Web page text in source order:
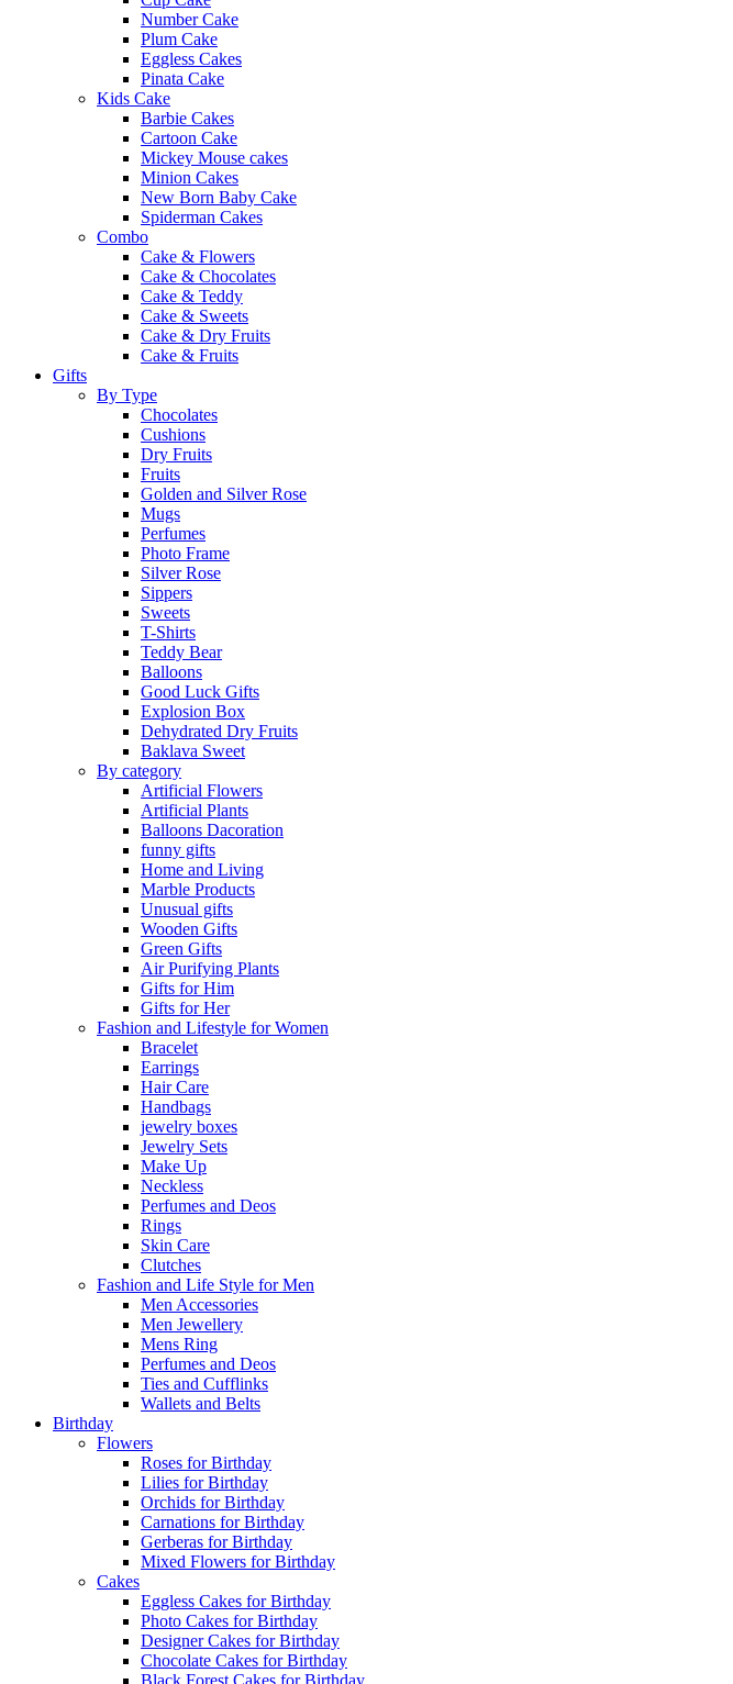
Number Cake
Plum Cake
Eggless Cakes
Pinata Cake
Kids Cake
Barbie Cakes
Cartoon Cake
Mickey Mouse cakes
Minion Cakes
New Born Baby Cake
Spiderman Cakes
Combo
Cake & Flowers
Cake & Chocolates
Cake & Teddy
Cake & Sweets
Cake & Dry Fruits
Cake & Fruits
Gifts
By Type
Chocolates
Cushions
Dry Fruits
Fruits
Golden and Silver Rose
Mugs
Perfumes
Photo Frame
Silver Rose
Sippers
Sweets
T-Shirts
Teddy Bear
Balloons
Good Luck Gifts
Explosion Box
Dehydrated Dry Fruits
Baklava Sweet
By category
Artificial Flowers
Artificial Plants
Balloons Dacoration
funny gifts
Home and Living
Marble Products
Unusual gifts
Wooden Gifts
Green Gifts
Air Purifying Plants
Gifts for Him
Gifts for Her
Fashion and Lifestyle for Women
Bracelet
Earrings
Hair Care
Handbags
jewelry boxes
Jewelry Sets
Make Up
Neckless
Perfumes and Deos
Rings
Skin Care
Clutches
Fashion and Life Style for Men
Men Accessories
Men Jewellery
Mens Ring
Perfumes and Deos
Ties and Cufflinks
Wallets and Belts
Birthday
Flowers
Roses for Birthday
Lilies for Birthday
Orchids for Birthday
Carnations for Birthday
Gerberas for Birthday
Mixed Flowers for Birthday
Cakes
Eggless Cakes for Birthday
Photo Cakes for Birthday
Designer Cakes for Birthday
Chocolate Cakes for Birthday
Black Forest Cakes for Birthday